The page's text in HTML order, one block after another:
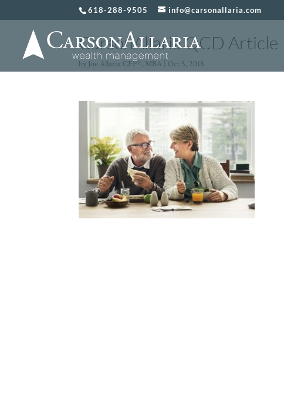
618-288-9505 info@carsonallaria.com
CarsonAllaria QCD Article
by Joe Allaria CFP®, MBA Oct 5, 2018